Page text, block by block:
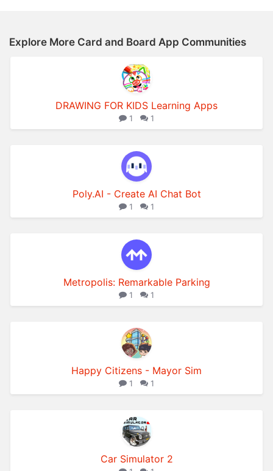
Explore More Card and Board App Communities
DRAWING FOR KIDS Learning Apps
1 1
Poly.AI - Create AI Chat Bot
1 1
Metropolis: Remarkable Parking
1 1
Happy Citizens - Mayor Sim
1 1
Car Simulator 2